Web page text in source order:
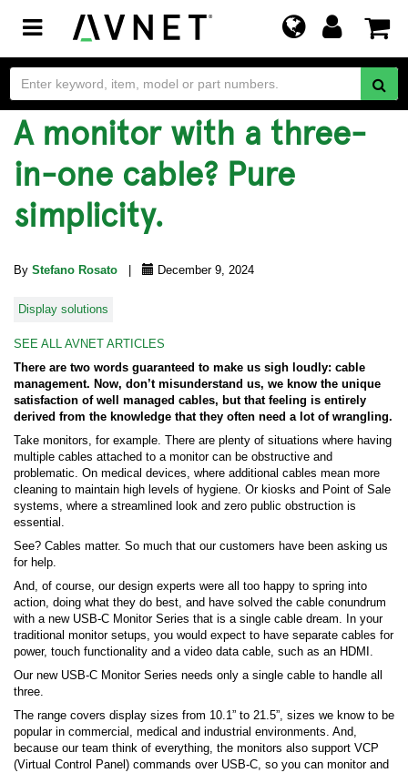
Toggle
navigation
A monitor with a three-
in-one cable? Pure
simplicity.
By Stefano Rosato December 9, 2024
Display solutions
SEE ALL AVNET ARTICLES
There are two words guaranteed to make us sigh loudly: cable
management. Now, don’t misunderstand us, we know the unique
satisfaction of well managed cables, but that feeling is entirely
derived from the knowledge that they often need a lot of wrangling.
Take monitors, for example. There are plenty of situations where having
multiple cables attached to a monitor can be obstructive and
problematic. On medical devices, where additional cables mean more
cleaning to maintain high levels of hygiene. Or kiosks and Point of Sale
systems, where a streamlined look and zero public obstruction is
essential.
See? Cables matter. So much that our customers have been asking us
for help.
And, of course, our design experts were all too happy to spring into
action, doing what they do best, and have solved the cable conundrum
with a new USB-C Monitor Series that is a single cable dream. In your
traditional monitor setups, you would expect to have separate cables for
power, touch functionality and a video data cable, such as an HDMI.
Our new USB-C Monitor Series needs only a single cable to handle all
three.
The range covers display sizes from 10.1” to 21.5”, sizes we know to be
popular in commercial, medical and industrial environments. And,
because our team think of everything, the monitors also support VCP
(Virtual Control Panel) commands over USB-C, so you can monitor and